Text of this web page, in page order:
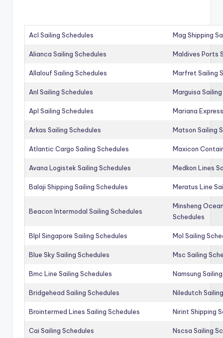
Acl Sailing Schedules Mag Shipping
Alianca Sailing Schedules Maldives Ports
Allalouf Sailing Schedules Marfret Sailing
Anl Sailing Schedules Marguisa
Apl Sailing Schedules Mariana
Arkas Sailing Schedules Matson Sailing
Atlantic Cargo Sailing Schedules Maxicon
Avana Logistek Sailing Schedules Medkon Lines
Balaji Shipping Sailing Schedules Meratus Line
Beacon Intermodal Sailing Schedules
Minsheng
Schedules
Blpl Singapore Sailing Schedules Mol Sailing
Blue Sky Sailing Schedules Msc Sailing
Bmc Line Sailing Schedules Namsung
Bridgehead Sailing Schedules Niledutch
Brointermed Lines Sailing Schedules Nirint Shipping
Cai Sailing Schedules Nscsa Sailing